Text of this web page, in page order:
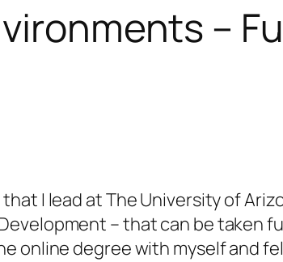
–
I lead at The University of
– that can be taken
online degree with myself and